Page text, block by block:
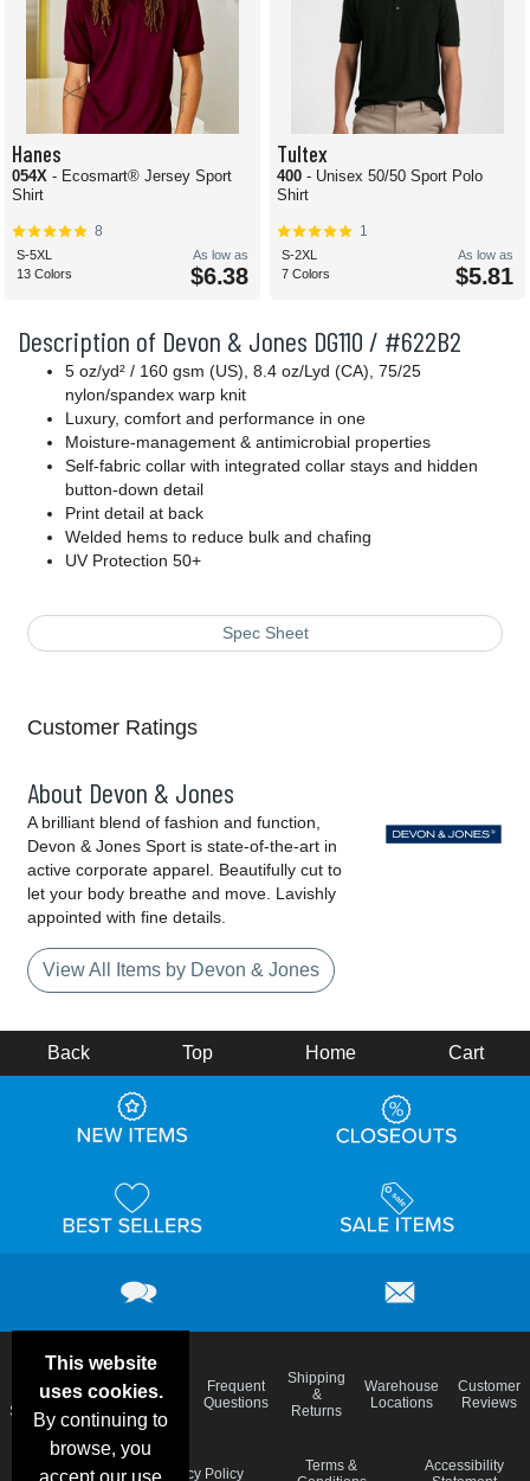
Description of Devon & Jones DG110 / #622B2
5 oz/yd² / 160 gsm (US), 8.4 oz/Lyd (CA), 75/25
nylon/spandex warp knit
Luxury, comfort and performance in one
Moisture-management & antimicrobial properties
Self-fabric collar with integrated collar stays and hidden
button-down detail
Print detail at back
Welded hems to reduce bulk and chafing
UV Protection 50+
Spec Sheet
Hanes
054X - Ecosmart® Jersey Sport
Shirt
8
S-5XL
13 Colors
As low as
$6.38
Tultex
400 - Unisex 50/50 Sport Polo
Shirt
1
S-2XL
7 Colors
As low as
$5.81
Customer Ratings
About Devon & Jones
A brilliant blend of fashion and function,
Devon & Jones Sport is state-of-the-art in
active corporate apparel. Beautifully cut to
let your body breathe and move. Lavishly
appointed with fine details.
View All Items by Devon & Jones
This website
uses cookies.
By continuing to
browse, you
accept our use
Back Top Home Cart
Deals &
Specials
Color
Charts
Blog
Frequent
Questions
Shipping
&
Returns
Warehouse
Locations
Customer
Reviews
Privacy Policy
Terms &
Accessibility